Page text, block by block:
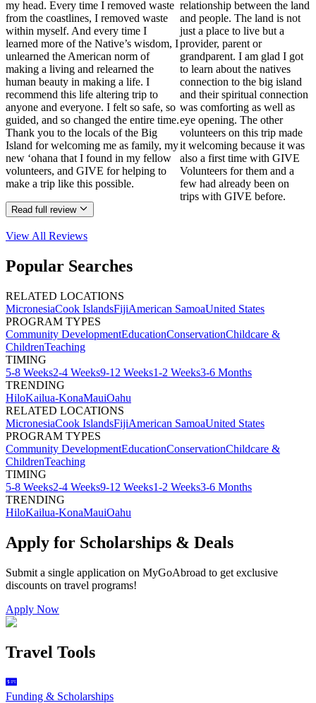
my head. Every time I removed waste
from the coastlines, I removed waste
within myself. And every time I
learned more of the Native’s wisdom, I
unlearned the American norm of
making a living and relearned the
human beauty in making a life. I
recommend this life altering trip to
anyone and everyone. I felt so safe, so
guided, and so changed the entire time.
Thank you to the locals of the Big
Island for welcoming me as family, my
new ‘ohana that I found in my fellow
volunteers, and GIVE for helping to
make a trip like this possible.
Read full review
relationship between the land
and people. The land is not
just a place to live but a
provider, parent or
grandparent. I am glad I got
to learn about the natives
connection to the big island
and their spiritual connection
was comforting as well as
eye opening. The other
volunteers on this trip made
it welcoming because it was
also a first time with GIVE
Volunteers for them and a
few had already been on
trips with GIVE before.
View All Reviews
Popular Searches
RELATED LOCATIONS
MicronesiaCook IslandsFijiAmerican SamoaUnited States
PROGRAM TYPES
Community DevelopmentEducationConservationChildcare &
ChildrenTeaching
TIMING
5-8 Weeks2-4 Weeks9-12 Weeks1-2 Weeks3-6 Months
TRENDING
HiloKailua-KonaMauiOahu
RELATED LOCATIONS
MicronesiaCook IslandsFijiAmerican SamoaUnited States
PROGRAM TYPES
Community DevelopmentEducationConservationChildcare &
ChildrenTeaching
TIMING
5-8 Weeks2-4 Weeks9-12 Weeks1-2 Weeks3-6 Months
TRENDING
HiloKailua-KonaMauiOahu
Apply for Scholarships & Deals
Submit a single application on MyGoAbroad to get exclusive
discounts on travel programs!
Apply Now
Travel Tools
Funding & Scholarships